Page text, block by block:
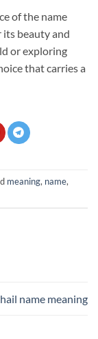
of the name
its beauty and
or exploring
that carries a
meaning, name,
name meaning